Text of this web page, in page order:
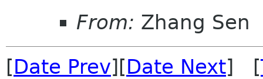
From: Zhang Sen
[Date Prev][Date Next] [